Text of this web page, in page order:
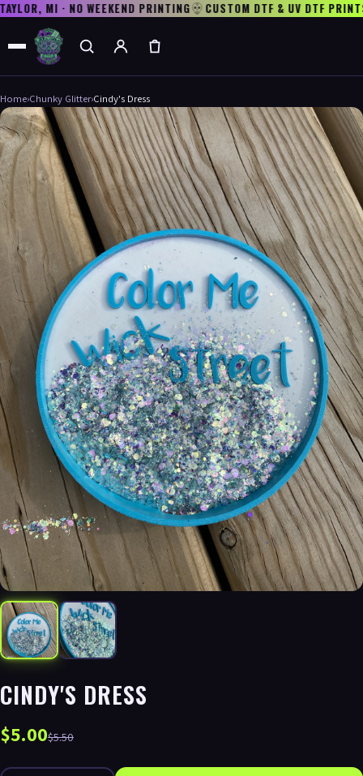
MI · NO WEEKEND PRINTING CUSTOM DTF & UV DTF
Home›Chunky Glitter›Cindy's Dress
CINDY'S DRESS
$5.00$5.50